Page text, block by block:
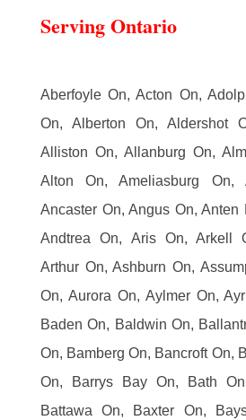
Serving Ontario
Aberfoyle On, Acton On,
On, Alberton On, Aldershot
Alliston On, Allanburg On,
Alton On, Ameliasburg On,
Ancaster On, Angus On, Anten
Andtrea On, Aris On, Arkell
Arthur On, Ashburn On,
On, Aurora On, Aylmer On,
Baden On, Baldwin On,
On, Bamberg On, Bancroft On,
On, Barrys Bay On, Bath
Battawa On, Baxter On,